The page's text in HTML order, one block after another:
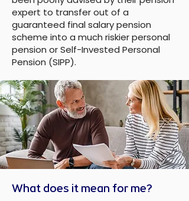
expert to transfer out of a
guaranteed final salary pension
scheme into a much riskier personal
pension or Self-Invested Personal
Pension (SIPP).
What does it mean for me?